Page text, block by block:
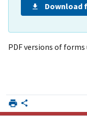
Download
PDF versions of forms